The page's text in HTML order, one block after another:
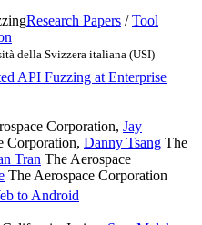
Research Papers /Tool
della Svizzera italiana (USI)
API Fuzzing at Enterprise
Corporation, Jay
Corporation, Danny Tsang The
Tran The Aerospace
The Aerospace Corporation
to Android